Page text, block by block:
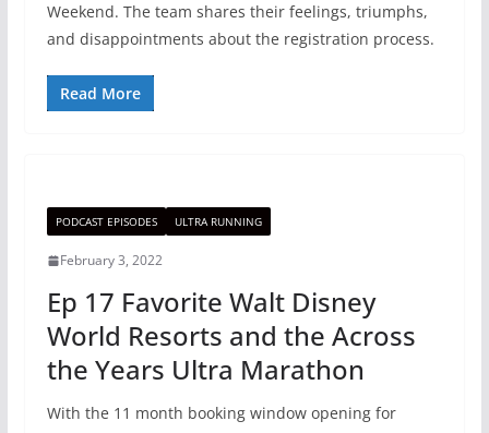
Weekend. The team shares their feelings, triumphs,
and disappointments about the registration process.
Read More
PODCAST EPISODES ULTRA RUNNING
February 3, 2022
Ep 17 Favorite Walt Disney
World Resorts and the Across
the Years Ultra Marathon
With the 11 month booking window opening for